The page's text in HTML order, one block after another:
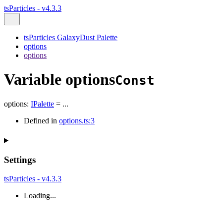
tsParticles - v4.3.3
tsParticles GalaxyDust Palette
options
options
Variable optionsConst
options: IPalette = ...
Defined in options.ts:3
Settings
tsParticles - v4.3.3
Loading...